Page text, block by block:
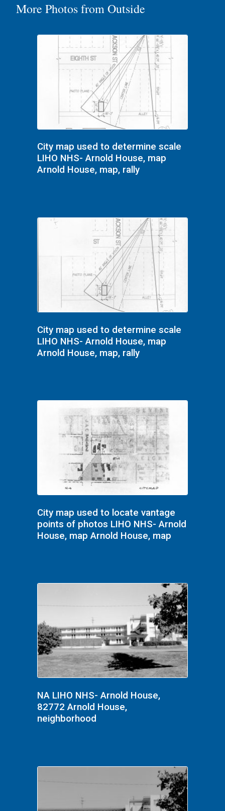
More Photos from Outside
City map used to determine scale
LIHO NHS- Arnold House, map
Arnold House, map, rally
City map used to determine scale
LIHO NHS- Arnold House, map
Arnold House, map, rally
City map used to locate vantage
points of photos LIHO NHS- Arnold
House, map Arnold House, map
NA LIHO NHS- Arnold House,
82772 Arnold House,
neighborhood